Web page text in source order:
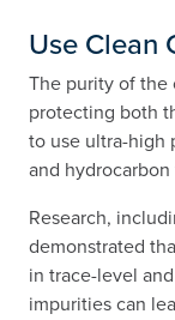
Use Clean
The purity of the
protecting both
to use ultra-high
and
Research,
demonstrated
in trace-level
impurities can